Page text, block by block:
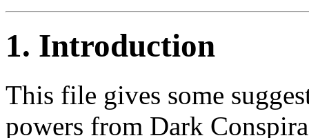
1. Introduction
This file gives some
powers from Dark